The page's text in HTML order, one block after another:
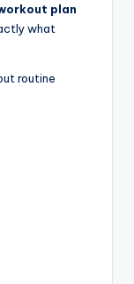
plan
what
routine